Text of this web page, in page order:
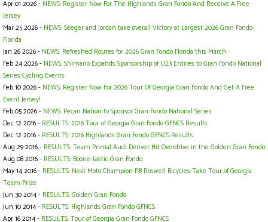
Apr 01 2026 - NEWS: Register Now For The Highlands Gran Fondo And Receive A Free
Jersey
Mar 25 2026 - NEWS: Seeger and Jordan take overall Victory at Largest 2026 Gran Fondo
Florida
Jan 26 2026 - NEWS: Refreshed Routes for 2026 Gran Fondo Florida this March
Feb 24 2026 - NEWS: Shimano Expands Sponsorship of U23 Entries to Gran Fondo National
Series Cycling Events
Feb 10 2026 - NEWS: Register Now For 2026 Tour Of Georgia Gran Fondo And Get A Free
Event Jersey!
Feb 05 2026 - NEWS: Pecan Nation to Sponsor Gran Fondo National Series
Dec 12 2016 - RESULTS: 2016 Tour of Georgia Gran Fondo GFNCS Results
Dec 12 2016 - RESULTS: 2016 Highlands Gran Fondo GFNCS Results
Aug 29 2016 - RESULTS: Team Primal Audi Denver Hit Overdrive in the Golden Gran Fondo
Aug 08 2016 - RESULTS: Boone-tastic Gran Fondo
May 14 2016 - RESULTS: Next Moto Champion PB Roswell Bicycles Take Tour of Georgia
Team Prize
Jun 30 2014 - RESULTS: Golden Gran Fondo
Jun 10 2014 - RESULTS: Highlands Gran Fondo GFNCS
Apr 16 2014 - RESULTS: Tour of Georgia Gran Fondo GFNCS